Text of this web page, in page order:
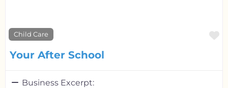
Child Care
Your After School
Business Excerpt: